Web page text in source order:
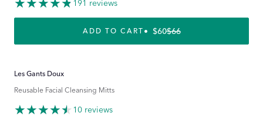
191 reviews
ADD TO CART REGULAR PRICE
$66SALE PRICE
$60
Les Gants Doux
Reusable Facial Cleansing Mitts
10 reviews